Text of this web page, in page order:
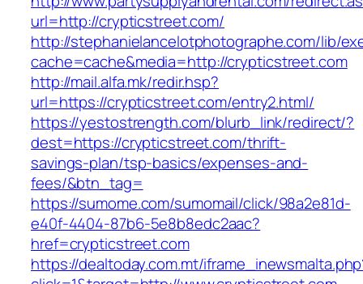
url=http://crypticstreet.com/
http://stephanielancelotphotographe.com/lib/
cache=cache&media=http://crypticstreet.com
http://mail.alfa.mk/redir.hsp?
url=https://crypticstreet.com/entry2.html/
https://yestostrength.com/blurb_link/redirect/?
dest=https://crypticstreet.com/thrift-
savings-plan/tsp-basics/expenses-and-
fees/&btn_tag=
https://sumome.com/sumomail/click/98a2e81d-
e40f-4404-87b6-5e8b8edc2aac?
href=crypticstreet.com
https://dealtoday.com.mt/